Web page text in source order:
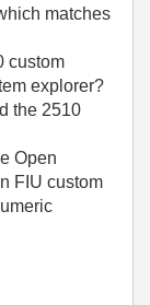
matches
custom
explorer?
the 2510
Open
FIU custom